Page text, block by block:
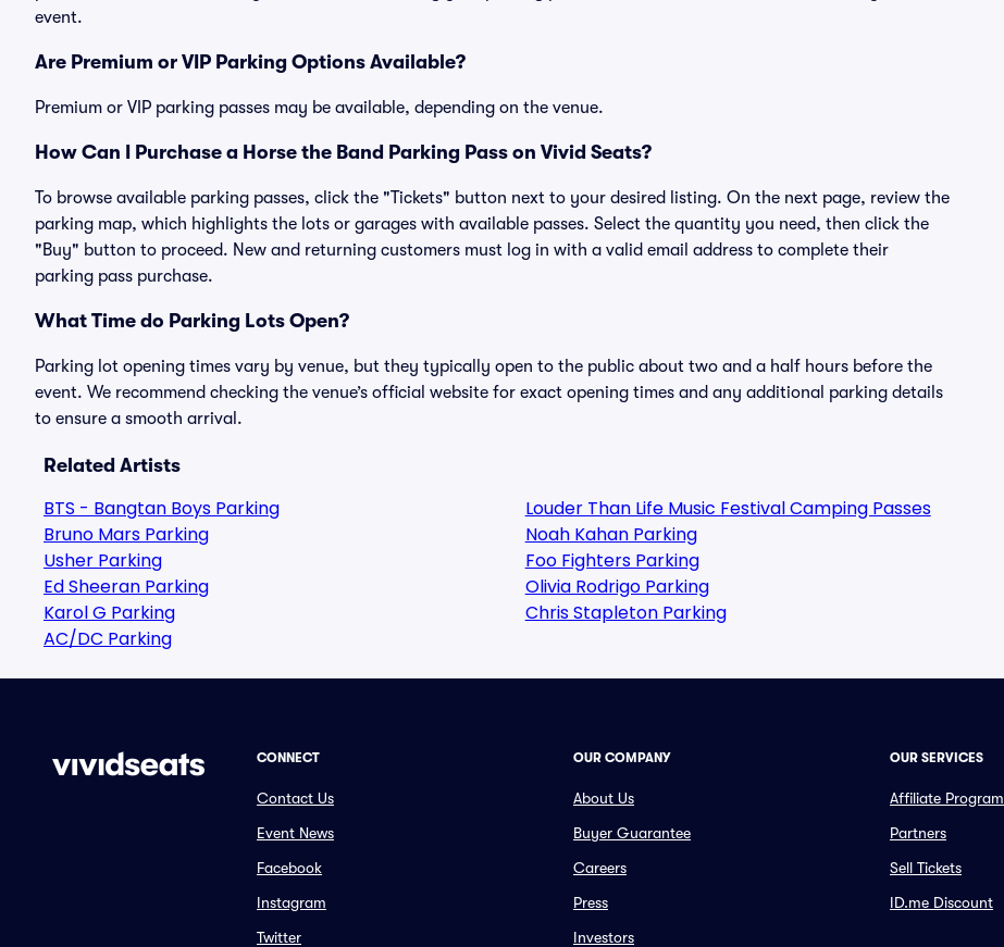
event.
Are Premium or VIP Parking Options Available?
Premium or VIP parking passes may be available, depending on the venue.
How Can I Purchase a Horse the Band Parking Pass on Vivid Seats?
To browse available parking passes, click the "Tickets" button next to your desired listing. On the next page, review the
parking map, which highlights the lots or garages with available passes. Select the quantity you need, then click the
"Buy" button to proceed. New and returning customers must log in with a valid email address to complete their
parking pass purchase.
What Time do Parking Lots Open?
Parking lot opening times vary by venue, but they typically open to the public about two and a half hours before the
event. We recommend checking the venue’s official website for exact opening times and any additional parking details
to ensure a smooth arrival.
Related Artists
BTS - Bangtan Boys Parking
Bruno Mars Parking
Usher Parking
Ed Sheeran Parking
Karol G Parking
AC/DC Parking
Louder Than Life Music Festival Camping Passes
Noah Kahan Parking
Foo Fighters Parking
Olivia Rodrigo Parking
Chris Stapleton Parking
CONNECT
Contact Us
Event News
Facebook
Instagram
Twitter
OUR COMPANY
About Us
Buyer Guarantee
Careers
Press
Investors
OUR SERVICES
Affiliate Program
Partners
Sell Tickets
ID.me Discount